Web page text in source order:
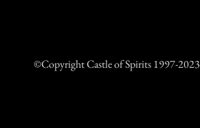
©Copyright Castle of Spirits 1997-2023